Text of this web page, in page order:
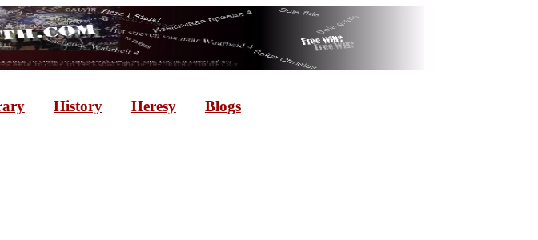
History Heresy Blogs